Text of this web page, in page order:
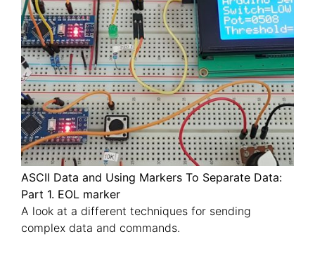
ASCII Data and Using Markers To Separate Data:
Part 1. EOL marker
A look at a different techniques for sending
complex data and commands.